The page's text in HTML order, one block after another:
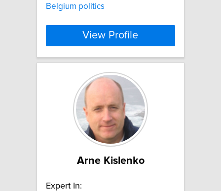
Belgium politics
View Profile
Arne Kislenko
Expert In: